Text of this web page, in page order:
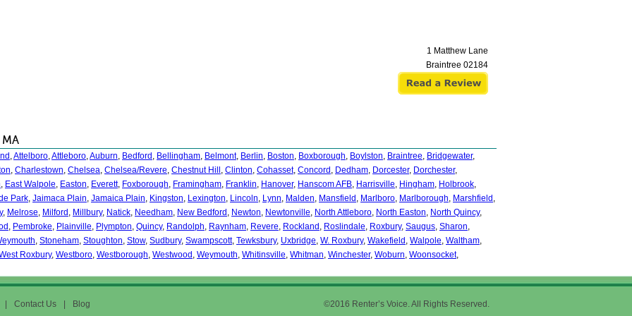
1 Matthew Lane
Braintree 02184
,Attelboro,Attleboro,Auburn, Bedford , Bellingham, Belmont, Berlin, Boston, Boxborough, Boylston, Braintree, Bridgewater,
, Charlestown, Chelsea, Chelsea/Revere, Chestnut Hill , Clinton, Cohasset, Concord , Dedham, Dorcester, Dorchester,
, East Walpole, Easton, Everett, Foxborough, Framingham, Franklin, Hanover, Hanscom AFB, Harrisville, Hingham, Holbrook,
Park, Jaimaca Plain, Jamaica Plain, Kingston, Lexington, Lincoln, Lynn, Malden, Mansfield , Marlboro, Marlborough, Marshfield ,
, Melrose, Milford , Millbury, Natick, Needham, New Bedford , Newton, Newtonville, North Attleboro, North Easton, North Quincy,
, Pembroke, Plainville, Plympton, Quincy, Randolph, Raynham, Revere, Rockland , Roslindale, Roxbury, Saugus, Sharon,
, Stoneham, Stoughton, Stow, Sudbury, Swampscott, Tewksbury, Uxbridge, W. Roxbury, Wakefield , Walpole, Waltham,
Roxbury, Westboro, Westborough, Westwood , Weymouth, Whitinsville, Whitman, Winchester, Woburn, Woonsocket,
Contact Us Blog ©2016 Renter’s Voice. All Rights Reserved.